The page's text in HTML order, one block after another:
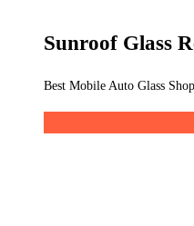
Sunroof Glass
Best Mobile Auto Glass Shop